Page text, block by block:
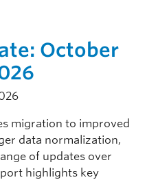
October
migration to improved
data normalization,
of updates over
highlights key